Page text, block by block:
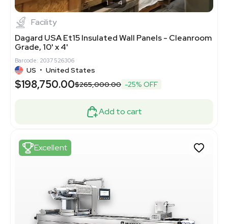
1 4
Facility
Dagard USA Et15 Insulated Wall Panels - Cleanroom
Grade, 10' x 4'
Barcode: 2037526306
US • United States
$198,750.00$265,000.00 -25% OFF
Add to cart
Excellent